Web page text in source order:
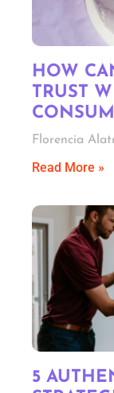
HOW
TRUST
Florencia
Read More »
5